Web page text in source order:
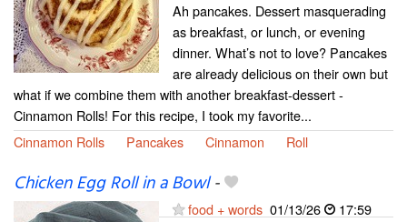
Ah pancakes. Dessert masquerading
as breakfast, or lunch, or evening
dinner. What’s not to love? Pancakes
are already delicious on their own but
what if we combine them with another breakfast-dessert -
Cinnamon Rolls! For this recipe, I took my favorite...
Cinnamon Rolls
Pancakes Cinnamon Roll
Chicken Egg Roll in a Bowl-
food + words 01/13/26
17:59